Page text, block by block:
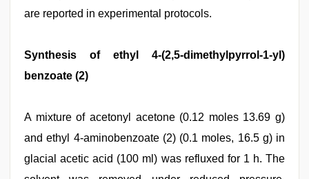
are reported in experimental protocols.
Synthesis of ethyl 4-(2,5-dimethylpyrrol-1-yl)
benzoate (2)
A mixture of acetonyl acetone (0.12 moles 13.69 g)
and ethyl 4-aminobenzoate (2) (0.1 moles, 16.5 g) in
glacial acetic acid (100 ml) was refluxed for 1 h. The